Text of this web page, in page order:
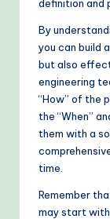
definition and
By
you can build
but also
engineering
“How” of the
the “When”
them with a
time.
Remember
may start